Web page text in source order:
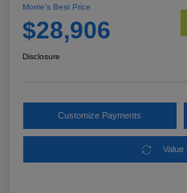
Morrie's Best Price
$28,906
Disclosure
Customize Payments
Value